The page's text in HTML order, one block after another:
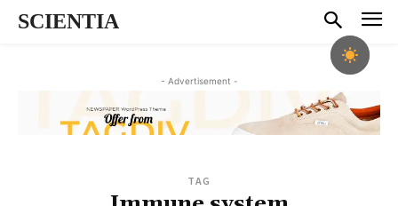
SCIENTIA
- Advertisement -
TAG